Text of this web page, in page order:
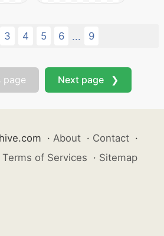
3 4 5 6 ... 9
Next page ❯
· About · Contact ·
Terms of Services · Sitemap